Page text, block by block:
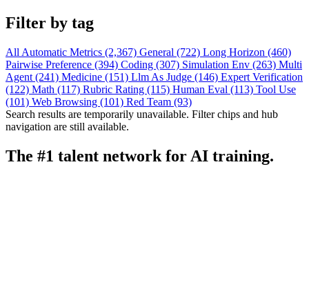
Filter by tag
All Automatic Metrics (2,367) General (722) Long Horizon (460)
Pairwise Preference (394) Coding (307) Simulation Env (263) Multi
Agent (241) Medicine (151) Llm As Judge (146) Expert Verification
(122) Math (117) Rubric Rating (115) Human Eval (113) Tool Use
(101) Web Browsing (101) Red Team (93)
Search results are temporarily unavailable. Filter chips and hub
navigation are still available.
The #1 talent network for AI training.